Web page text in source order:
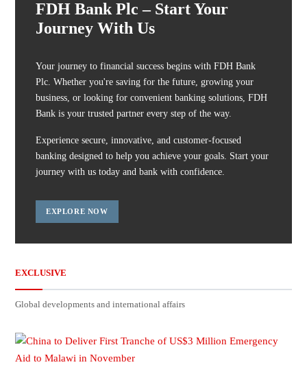
FDH Bank Plc – Start Your
Journey With Us
Your journey to financial success begins with FDH Bank
Plc. Whether you're saving for the future, growing your
business, or looking for convenient banking solutions, FDH
Bank is your trusted partner every step of the way.
Experience secure, innovative, and customer-focused
banking designed to help you achieve your goals. Start your
journey with us today and bank with confidence.
EXPLORE NOW
EXCLUSIVE
Global developments and international affairs